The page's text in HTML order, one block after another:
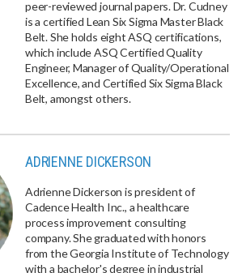
peer-reviewed journal papers. Dr. Cudney
is a certified Lean Six Sigma Master Black
Belt. She holds eight ASQ certifications,
which include ASQ Certified Quality
Engineer, Manager of Quality/Operational
Excellence, and Certified Six Sigma Black
Belt, amongst others.
ADRIENNE DICKERSON
Adrienne Dickerson is president of
Cadence Health Inc., a healthcare
process improvement consulting
company. She graduated with honors
from the Georgia Institute of Technology
with a bachelor's degree in industrial